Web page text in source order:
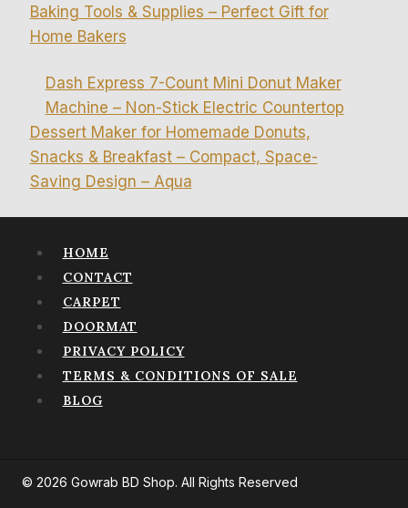
Baking Tools & Supplies – Perfect Gift for
Home Bakers
Dash Express 7-Count Mini Donut Maker
Machine – Non-Stick Electric Countertop
Dessert Maker for Homemade Donuts,
Snacks & Breakfast – Compact, Space-
Saving Design – Aqua
HOME
CONTACT
CARPET
DOORMAT
PRIVACY POLICY
TERMS & CONDITIONS OF SALE
BLOG
© 2026 Gowrab BD Shop. All Rights Reserved